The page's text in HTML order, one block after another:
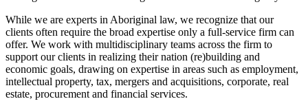
While we are experts in Aboriginal law, we recognize that our
clients often require the broad expertise only a full-service firm can
offer. We work with multidisciplinary teams across the firm to
support our clients in realizing their nation (re)building and
economic goals, drawing on expertise in areas such as employment,
intellectual property, tax, mergers and acquisitions, corporate, real
estate, procurement and financial services.